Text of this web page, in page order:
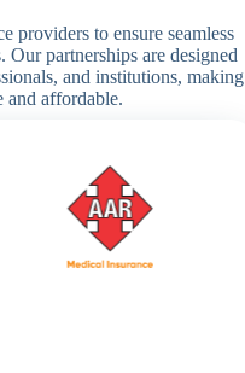
providers to ensure seamless
Our partnerships are designed
and institutions, making
and affordable.